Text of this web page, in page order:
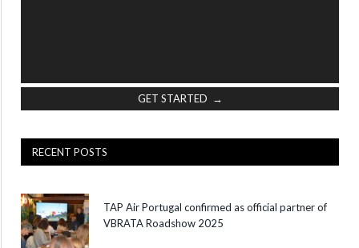
GET STARTED →
RECENT POSTS
TAP Air Portugal confirmed as official partner of
VBRATA Roadshow 2025